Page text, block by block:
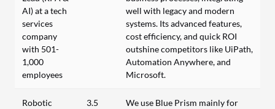
AI) at a tech
services
company
with 501-
1,000
employees
well with legacy and modern
systems. Its advanced features,
cost efficiency, and quick ROI
outshine competitors like UiPath,
Automation Anywhere, and
Microsoft.
Robotic
3.5
We use Blue Prism mainly for